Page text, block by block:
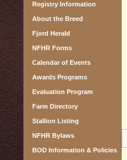
Registry Information
About the Breed
Fjord Herald
NFHR Forms
Calendar of Events
Awards Programs
Evaluation Program
Farm Directory
Stallion Listing
NFHR Bylaws
BOD Information & Policies